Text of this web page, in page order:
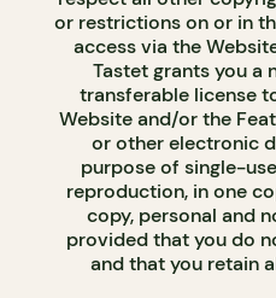
or restrictions on or in
access via the
Tastet grants you a
transferable license
Website and/or the
or other electronic
purpose of single-
reproduction, in one
copy, personal and
provided that you do
and that you retain